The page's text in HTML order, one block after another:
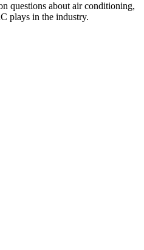
questions about air conditioning,
plays in the industry.